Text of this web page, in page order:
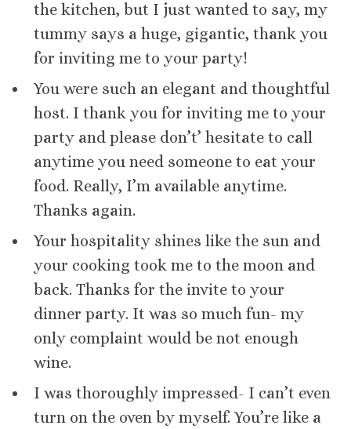
the kitchen, but I just wanted to say, my
tummy says a huge, gigantic, thank you
for inviting me to your party!
You were such an elegant and thoughtful
host. I thank you for inviting me to your
party and please don’t’ hesitate to call
anytime you need someone to eat your
food. Really, I’m available anytime.
Thanks again.
Your hospitality shines like the sun and
your cooking took me to the moon and
back. Thanks for the invite to your
dinner party. It was so much fun- my
only complaint would be not enough
wine.
I was thoroughly impressed- I can’t even
turn on the oven by myself. You’re like a